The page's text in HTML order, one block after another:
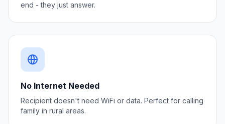
end - they just answer.
No Internet Needed
Recipient doesn't need WiFi or data. Perfect for calling
family in rural areas.